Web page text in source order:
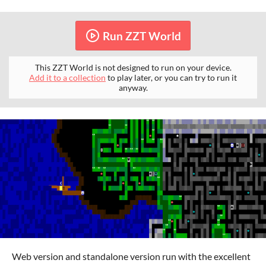
Run ZZT World
This ZZT World is not designed to run on your device.
Add it to a collection to play later, or you can try to run it
anyway.
Web version and standalone version run with the excellent